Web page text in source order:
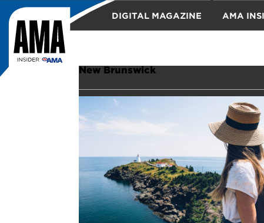
DIGITAL MAGAZINE AMA
New Brunswick